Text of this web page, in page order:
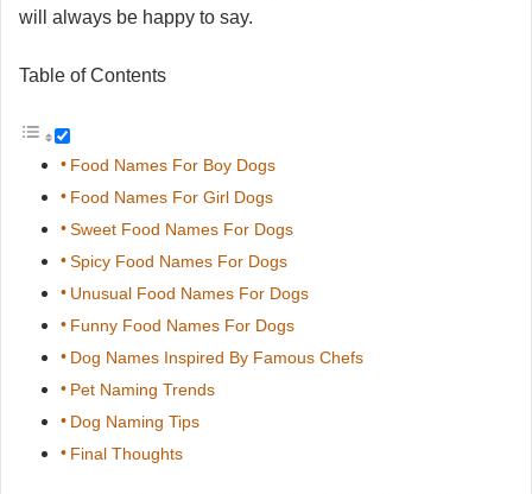
will always be happy to say.
Table of Contents
Food Names For Boy Dogs
Food Names For Girl Dogs
Sweet Food Names For Dogs
Spicy Food Names For Dogs
Unusual Food Names For Dogs
Funny Food Names For Dogs
Dog Names Inspired By Famous Chefs
Pet Naming Trends
Dog Naming Tips
Final Thoughts